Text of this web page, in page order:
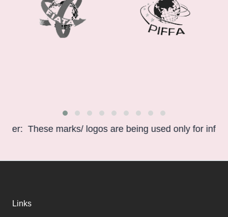
marks/ logos are being used only for information
Links